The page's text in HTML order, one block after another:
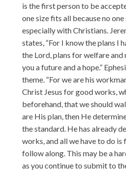
is the first person to be
one size fits all because no
especially with Christians.
states, “For I know the plans I
the Lord, plans for welfare
you a future and a hope.”
theme. “For we are his
Christ Jesus for good works,
beforehand, that we should
are His plan, then He
the standard. He has already
works, and all we have to do is
follow along. This may be a
as you continue to submit to